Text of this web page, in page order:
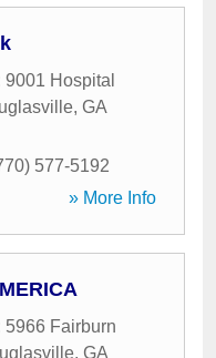
9001 Hospital
, GA
577-5192
» More Info
5966 Fairburn
, GA